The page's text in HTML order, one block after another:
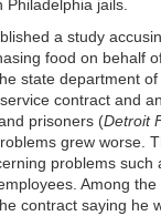
jails.
a study
food on behalf
state department
contract and
prisoners (Detroit
grew worse.
problems
Among
contract saying he